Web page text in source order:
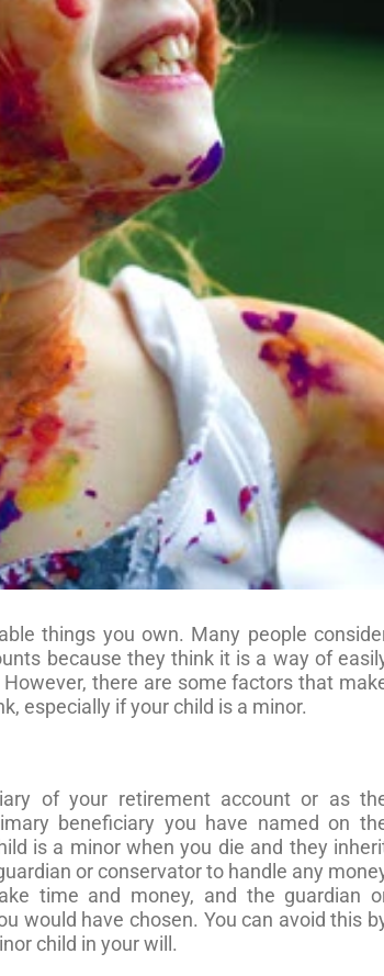
things you own. Many people
because they think it is a way of
there are some factors that
especially if your child is a minor.
of your retirement account or as
beneficiary you have named on
is a minor when you die and they
or conservator to handle any
time and money, and the guardian
would have chosen. You can avoid this
child in your will.